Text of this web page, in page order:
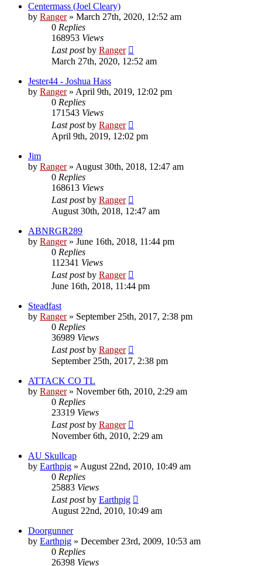
Centermass (Joel Cleary)
by Ranger» March 27th, 2020, 12:52 am
0 Replies
168953 Views
Last postby Ranger
March 27th, 2020, 12:52 am
Jester44 - Joshua Hass
by Ranger» April 9th, 2019, 12:02 pm
0 Replies
171543 Views
Last postby Ranger
April 9th, 2019, 12:02 pm
Jim
by Ranger» August 30th, 2018, 12:47 am
0 Replies
168613 Views
Last postby Ranger
August 30th, 2018, 12:47 am
ABNRGR289
by Ranger» June 16th, 2018, 11:44 pm
0 Replies
112341 Views
Last postby Ranger
June 16th, 2018, 11:44 pm
Steadfast
by Ranger» September 25th, 2017, 2:38 pm
0 Replies
36989 Views
Last postby Ranger
September 25th, 2017, 2:38 pm
ATTACK CO TL
by Ranger» November 6th, 2010, 2:29 am
0 Replies
23319 Views
Last postby Ranger
November 6th, 2010, 2:29 am
AU Skullcap
by Earthpig » August 22nd, 2010, 10:49 am
0 Replies
25883 Views
Last postby Earthpig
August 22nd, 2010, 10:49 am
Doorgunner
by Earthpig » December 23rd, 2009, 10:53 am
0 Replies
26398 Views